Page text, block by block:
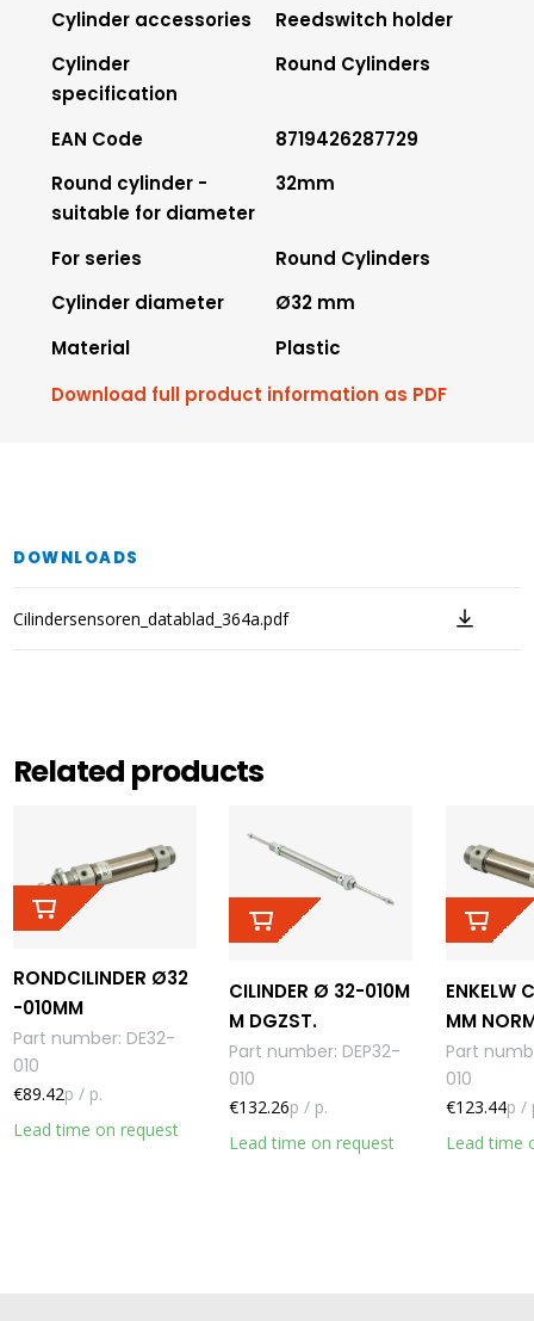
Cylinder accessories
Reedswitch holder
Cylinder
specification
Round Cylinders
EAN Code
8719426287729
Round cylinder -
suitable for diameter
32mm
For series
Round Cylinders
Cylinder diameter
Ø32 mm
Material
Plastic
Download full product information as PDF
DOWNLOADS
Cilindersensoren_datablad_364a.pdf
Related products
RONDCILINDER Ø32
-010MM
Part number: DE32-
010
Lead time on request
€89.42p / p.
CILINDER Ø 32-010M
M DGZST.
Part number: DEP32-
010
Lead time on request
€132.26p / p.
ENKELW
MM
Part
010
Lead time
€123.44p /